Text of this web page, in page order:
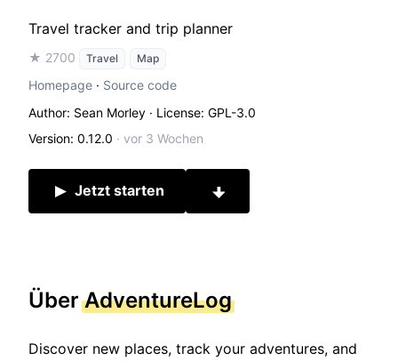
Travel tracker and trip planner
★ 2700 Travel Map
Homepage · Source code
Author: Sean Morley · License: GPL-3.0
Version: 0.12.0 · vor 3 Wochen
Jetzt starten
ÜberAdventureLog
Discover new places, track your adventures, and